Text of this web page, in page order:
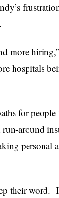
more
hospitals
for
run-around
their word.